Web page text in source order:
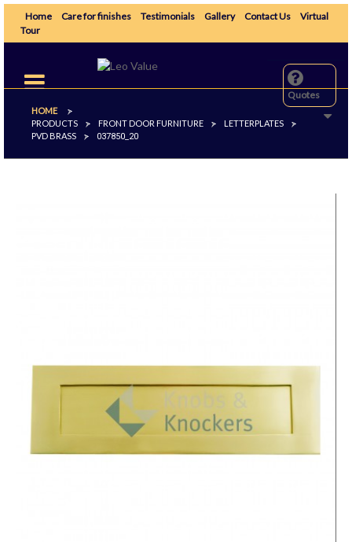
Home Care for finishes Testimonials Gallery Contact Us
Virtual
Tour
Quotes
Toggle
navigation
HOME
>
PRODUCTS
> FRONT DOOR FURNITURE > LETTERPLATES
>
PVD BRASS
> 037850_20